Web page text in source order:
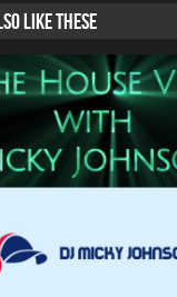
LIKE THESE